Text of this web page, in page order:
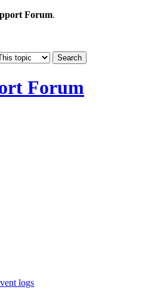
Forum.
Forum
logs